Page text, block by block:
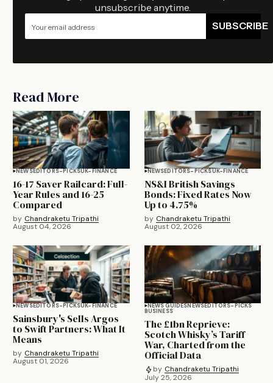
unsubscribe anytime.
SUBSCRIBE
Read More
NEWSEDITORS-PICKSUK-FINANCE
16-17 Saver Railcard: Full-
Year Rules and 16-25
Compared
by Chandraketu Tripathi
August 04, 2026
NEWSEDITORS-PICKSUK-FINANCE
NS&I British Savings
Bonds: Fixed Rates Now
Up to 4.75%
by Chandraketu Tripathi
August 02, 2026
NEWSEDITORS-PICKSUK-FINANCE
Sainsbury's Sells Argos
to Swift Partners: What It
Means
by Chandraketu Tripathi
August 01, 2026
NEWS GUIDESNEWSEDITORS-PICKS
BUSINESS
The £1bn Reprieve:
Scotch Whisky’s Tariff
War, Charted from the
Official Data
by Chandraketu Tripathi
July 25, 2026